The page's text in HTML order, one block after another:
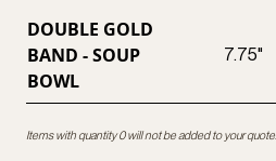
DOUBLE GOLD
BAND - SOUP
BOWL
7.75"
Items with quantity 0 will not be added to your quote.